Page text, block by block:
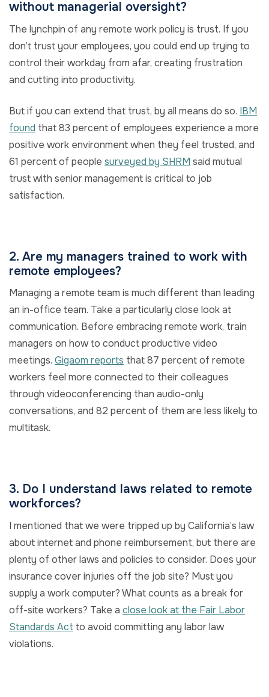
without managerial oversight?
The lynchpin of any remote work policy is trust. If you
don’t trust your employees, you could end up trying to
control their workday from afar, creating frustration
and cutting into productivity.
But if you can extend that trust, by all means do so. IBM
found that 83 percent of employees experience a more
positive work environment when they feel trusted, and
61 percent of people surveyed by SHRM said mutual
trust with senior management is critical to job
satisfaction.
2. Are my managers trained to work with
remote employees?
Managing a remote team is much different than leading
an in-office team. Take a particularly close look at
communication. Before embracing remote work, train
managers on how to conduct productive video
meetings. Gigaom reports that 87 percent of remote
workers feel more connected to their colleagues
through videoconferencing than audio-only
conversations, and 82 percent of them are less likely to
multitask.
3. Do I understand laws related to remote
workforces?
I mentioned that we were tripped up by California’s law
about internet and phone reimbursement, but there are
plenty of other laws and policies to consider. Does your
insurance cover injuries off the job site? Must you
supply a work computer? What counts as a break for
off-site workers? Take a close look at the Fair Labor
Standards Act to avoid committing any labor law
violations.